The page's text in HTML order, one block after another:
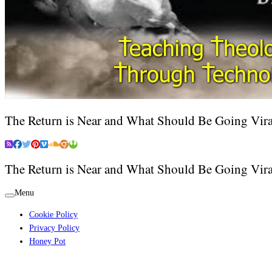
The Return is Near and What Should Be Going
The Return is Near and What Should Be Going
Menu
Cookie Policy
Privacy Policy
Honey Pot